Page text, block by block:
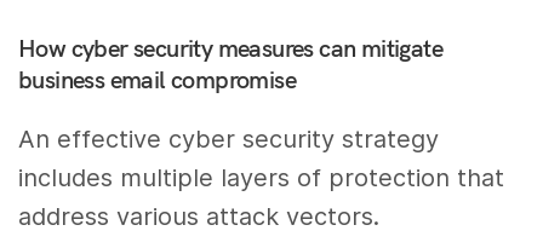
How cyber security measures can mitigate
business email compromise
An effective cyber security strategy
includes multiple layers of protection that
address various attack vectors.